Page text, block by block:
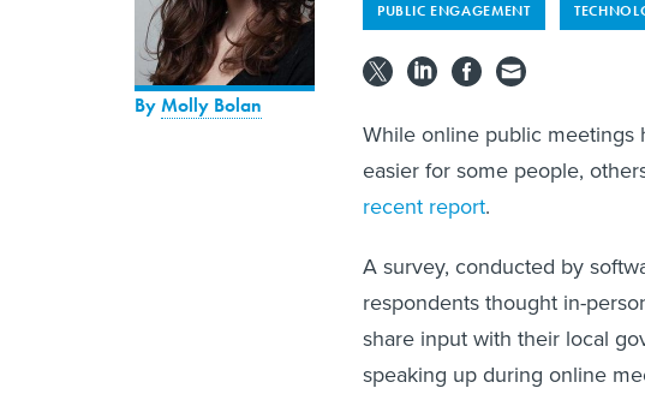
ByMolly Bolan
PUBLIC ENGAGEMENT
While online public
easier for some people,
recent report.
A survey, conducted by
respondents thought in-
share input with their local
speaking up during online